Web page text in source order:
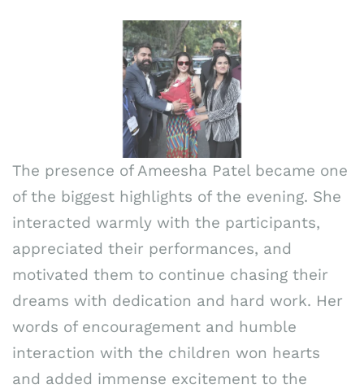
The presence of Ameesha Patel became one
of the biggest highlights of the evening. She
interacted warmly with the participants,
appreciated their performances, and
motivated them to continue chasing their
dreams with dedication and hard work. Her
words of encouragement and humble
interaction with the children won hearts
and added immense excitement to the